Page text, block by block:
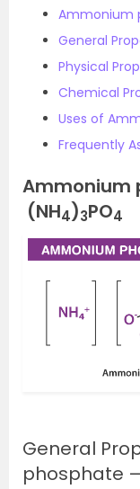
Ammonium
General
Physical
Chemical
Uses of
Frequently
Ammonium
(NH4)3PO4
General
phosphate